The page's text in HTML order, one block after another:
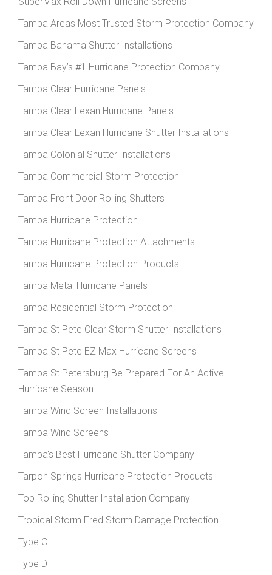
Tampa Areas Most Trusted Storm Protection Company
Tampa Bahama Shutter Installations
Tampa Bay’s #1 Hurricane Protection Company
Tampa Clear Hurricane Panels
Tampa Clear Lexan Hurricane Panels
Tampa Clear Lexan Hurricane Shutter Installations
Tampa Colonial Shutter Installations
Tampa Commercial Storm Protection
Tampa Front Door Rolling Shutters
Tampa Hurricane Protection
Tampa Hurricane Protection Attachments
Tampa Hurricane Protection Products
Tampa Metal Hurricane Panels
Tampa Residential Storm Protection
Tampa St Pete Clear Storm Shutter Installations
Tampa St Pete EZ Max Hurricane Screens
Tampa St Petersburg Be Prepared For An Active
Hurricane Season
Tampa Wind Screen Installations
Tampa Wind Screens
Tampa's Best Hurricane Shutter Company
Tarpon Springs Hurricane Protection Products
Top Rolling Shutter Installation Company
Tropical Storm Fred Storm Damage Protection
Type C
Type D